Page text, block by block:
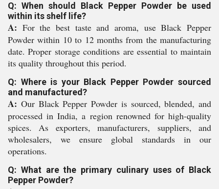
Q: When should Black Pepper Powder be used
within its shelf life?
A: For the best taste and aroma, use Black Pepper
Powder within 10 to 12 months from the manufacturing
date. Proper storage conditions are essential to maintain
its quality throughout this period.
Q: Where is your Black Pepper Powder sourced
and manufactured?
A: Our Black Pepper Powder is sourced, blended, and
processed in India, a region renowned for high-quality
spices. As exporters, manufacturers, suppliers, and
wholesalers, we ensure global standards in our
operations.
Q: What are the primary culinary uses of Black
Pepper Powder?